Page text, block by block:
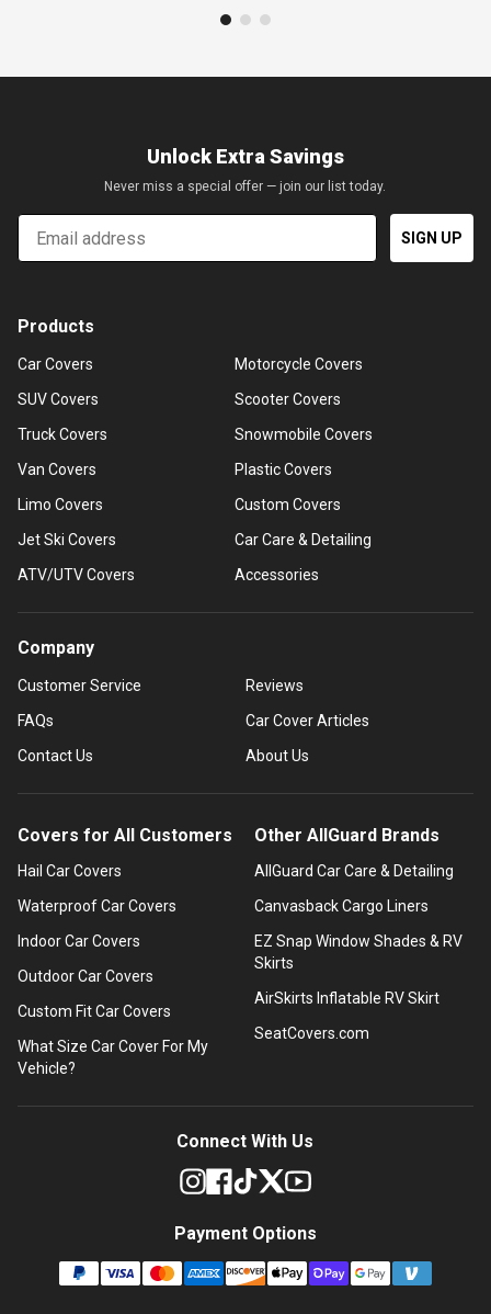
Unlock Extra Savings
Never miss a special offer — join our list today.
Email
SIGN UP
Products
Car Covers
SUV Covers
Truck Covers
Van Covers
Limo Covers
Jet Ski Covers
ATV/UTV Covers
Motorcycle Covers
Scooter Covers
Snowmobile Covers
Plastic Covers
Custom Covers
Car Care & Detailing
Accessories
Company
Customer Service
FAQs
Contact Us
Reviews
Car Cover Articles
About Us
Covers for All Customers
Hail Car Covers
Waterproof Car Covers
Indoor Car Covers
Outdoor Car Covers
Custom Fit Car Covers
What Size Car Cover For My
Vehicle?
Other AllGuard Brands
AllGuard Car Care & Detailing
Canvasback Cargo Liners
EZ Snap Window Shades & RV
Skirts
AirSkirts Inflatable RV Skirt
SeatCovers.com
Connect With Us
Payment Options